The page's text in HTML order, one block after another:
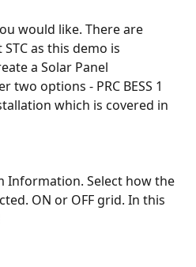
would like. There are
as this demo is
a Solar Panel
two options - PRC BESS 1
which is covered in
Information. Select how the
ON or OFF grid. In this